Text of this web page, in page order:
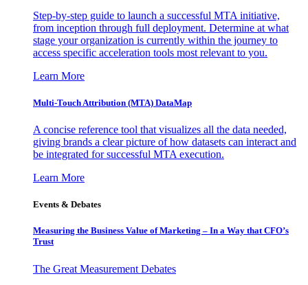
Step-by-step guide to launch a successful MTA initiative,
from inception through full deployment. Determine at what
stage your organization is currently within the journey to
access specific acceleration tools most relevant to you.
Learn More
Multi-Touch Attribution (MTA) DataMap
A concise reference tool that visualizes all the data needed,
giving brands a clear picture of how datasets can interact and
be integrated for successful MTA execution.
Learn More
Events & Debates
Measuring the Business Value of Marketing – In a Way that CFO’s
Trust
The Great Measurement Debates